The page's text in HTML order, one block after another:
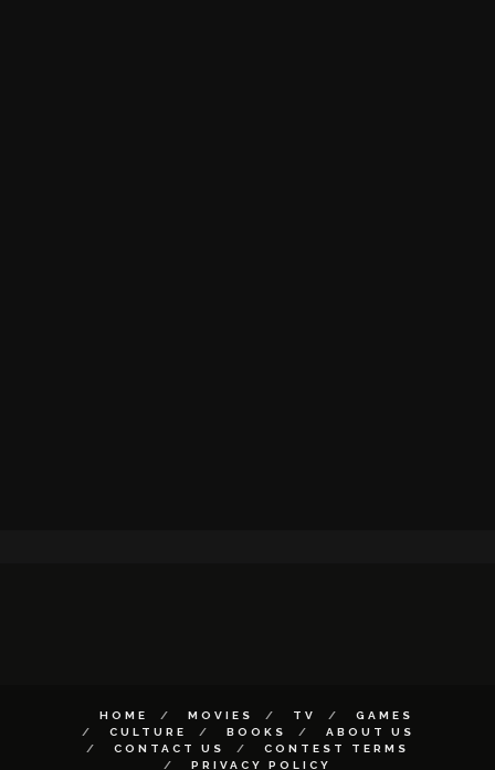
HOME MOVIES TV
GAMES
CULTURE
BOOKS
ABOUT US
CONTACT US
CONTEST TERMS
PRIVACY POLICY